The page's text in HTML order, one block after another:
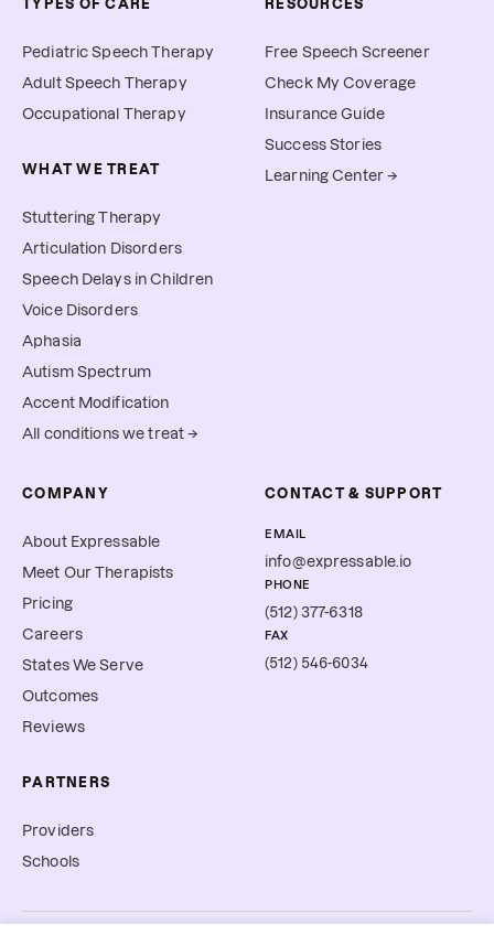
TYPES OF CARE
Pediatric Speech Therapy
Adult Speech Therapy
Occupational Therapy
WHAT WE TREAT
Stuttering Therapy
Articulation Disorders
Speech Delays in Children
Voice Disorders
Aphasia
Autism Spectrum
Accent Modification
All conditions we treat →
RESOURCES
Free Speech Screener
Check My Coverage
Insurance Guide
Success Stories
Learning Center →
COMPANY
About Expressable
Meet Our Therapists
Pricing
Careers
States We Serve
Outcomes
Reviews
PARTNERS
Providers
Schools
CONTACT & SUPPORT
EMAIL
info@expressable.io
PHONE
(512) 377-6318
FAX
(512) 546-6034